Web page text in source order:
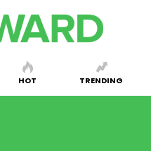
HOT TRENDING